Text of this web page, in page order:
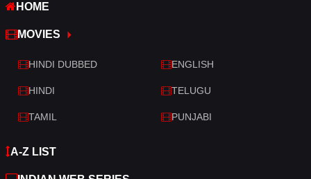
War
War & Politics
Western
HOME
MOVIES
HINDI DUBBED ENGLISH
HINDI TELUGU
TAMIL PUNJABI
A-Z LIST